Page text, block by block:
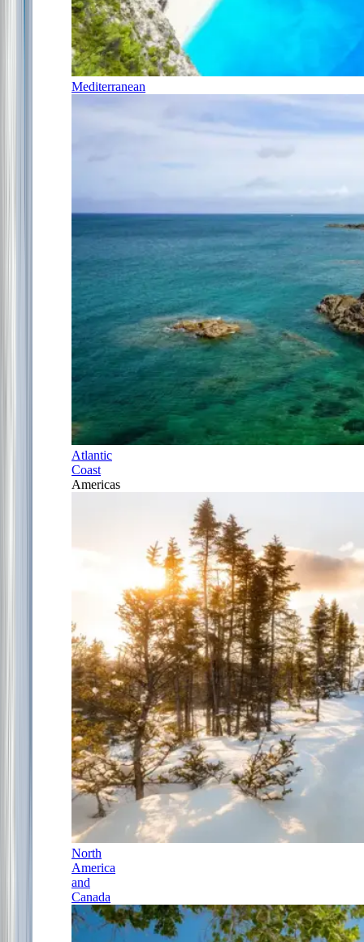
Mediterranean
Atlantic
Coast
Americas
North
America
and
Canada